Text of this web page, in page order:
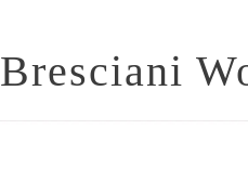
Bresciani